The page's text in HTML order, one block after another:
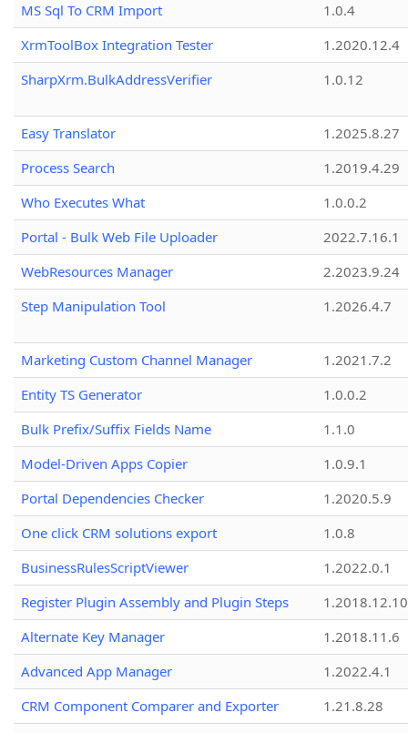
MS Sql To CRM Import
1.0.4
XrmToolBox Integration Tester
1.2020.12.4
SharpXrm.BulkAddressVerifier
1.0.12
Easy Translator
1.2025.8.27
Process Search
1.2019.4.29
Who Executes What
1.0.0.2
Portal - Bulk Web File Uploader
2022.7.16.1
WebResources Manager
2.2023.9.24
Step Manipulation Tool
1.2026.4.7
Marketing Custom Channel Manager
1.2021.7.2
Entity TS Generator
1.0.0.2
Bulk Prefix/Suffix Fields Name
1.1.0
Model-Driven Apps Copier
1.0.9.1
Portal Dependencies Checker
1.2020.5.9
One click CRM solutions export
1.0.8
BusinessRulesScriptViewer
1.2022.0.1
Register Plugin Assembly and Plugin Steps
1.2018.12.10
Alternate Key Manager
1.2018.11.6
Advanced App Manager
1.2022.4.1
CRM Component Comparer and Exporter
1.21.8.28